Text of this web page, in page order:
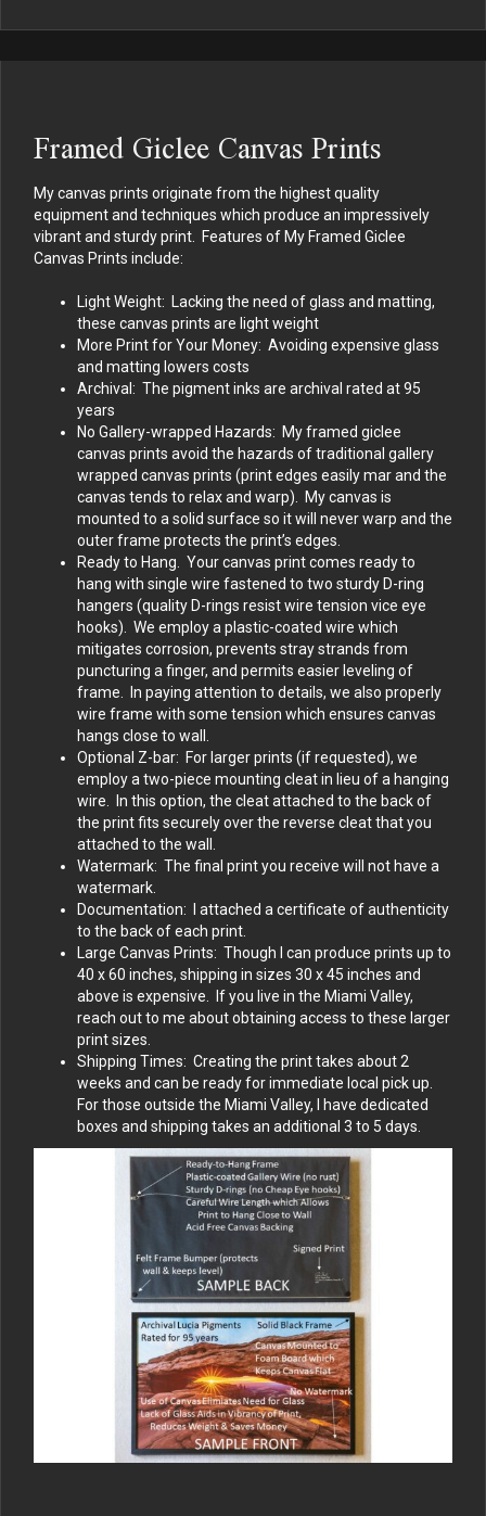
Framed Giclee Canvas Prints
My canvas prints originate from the highest quality
equipment and techniques which produce an impressively
vibrant and sturdy print. Features of My Framed Giclee
Canvas Prints include:
Light Weight: Lacking the need of glass and matting,
these canvas prints are light weight
More Print for Your Money: Avoiding expensive glass
and matting lowers costs
Archival: The pigment inks are archival rated at 95
years
No Gallery-wrapped Hazards: My framed giclee
canvas prints avoid the hazards of traditional gallery
wrapped canvas prints (print edges easily mar and the
canvas tends to relax and warp). My canvas is
mounted to a solid surface so it will never warp and the
outer frame protects the print’s edges.
Ready to Hang. Your canvas print comes ready to
hang with single wire fastened to two sturdy D-ring
hangers (quality D-rings resist wire tension vice eye
hooks). We employ a plastic-coated wire which
mitigates corrosion, prevents stray strands from
puncturing a finger, and permits easier leveling of
frame. In paying attention to details, we also properly
wire frame with some tension which ensures canvas
hangs close to wall.
Optional Z-bar: For larger prints (if requested), we
employ a two-piece mounting cleat in lieu of a hanging
wire. In this option, the cleat attached to the back of
the print fits securely over the reverse cleat that you
attached to the wall.
Watermark: The final print you receive will not have a
watermark.
Documentation: I attached a certificate of authenticity
to the back of each print.
Large Canvas Prints: Though I can produce prints up to
40 x 60 inches, shipping in sizes 30 x 45 inches and
above is expensive. If you live in the Miami Valley,
reach out to me about obtaining access to these larger
print sizes.
Shipping Times: Creating the print takes about 2
weeks and can be ready for immediate local pick up.
For those outside the Miami Valley, I have dedicated
boxes and shipping takes an additional 3 to 5 days.